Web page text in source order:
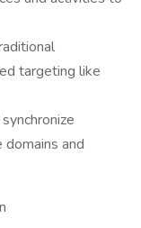
targeting like
and